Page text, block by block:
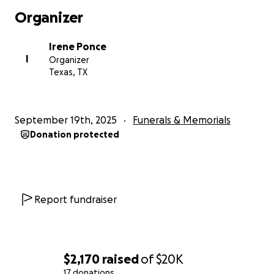
$2,170 raisedof$20K
Organizer
I
Irene Ponce
Organizer
Texas, TX
September 19th, 2025 Funerals & Memorials
Donation protected
Report fundraiser